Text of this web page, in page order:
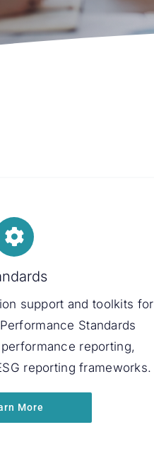
support and toolkits for
Standards
reporting,
reporting frameworks.
More